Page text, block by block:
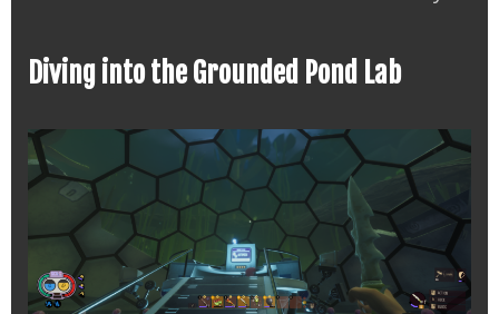
Diving into the Grounded Pond Lab